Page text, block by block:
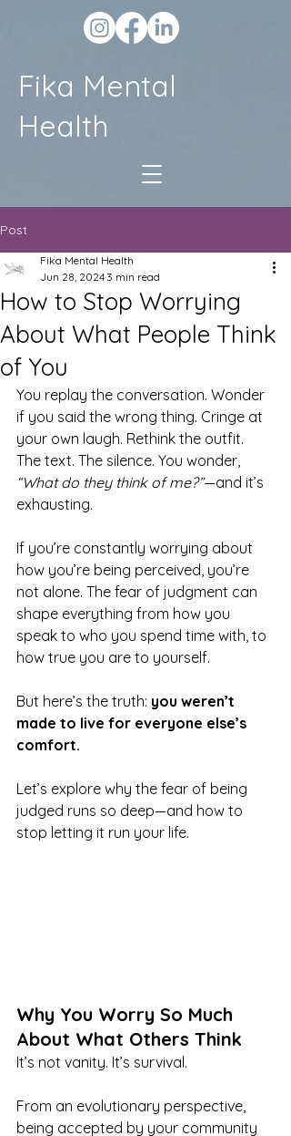
Fika Mental
Health
Post
How to Stop Worrying
About What People Think
of You
Fika Mental Health
Jun 28, 2024 3 min read
You replay the conversation. Wonder
if you said the wrong thing. Cringe at
your own laugh. Rethink the outfit.
The text. The silence. You wonder,
“What do they think of me?”—and it’s
exhausting.
If you’re constantly worrying about
how you’re being perceived, you’re
not alone. The fear of judgment can
shape everything from how you
speak to who you spend time with, to
how true you are to yourself.
But here’s the truth: you weren’t
made to live for everyone else’s
comfort.
Let’s explore why the fear of being
judged runs so deep—and how to
stop letting it run your life.
Why You Worry So Much
About What Others Think
It’s not vanity. It’s survival.
From an evolutionary perspective,
being accepted by your community